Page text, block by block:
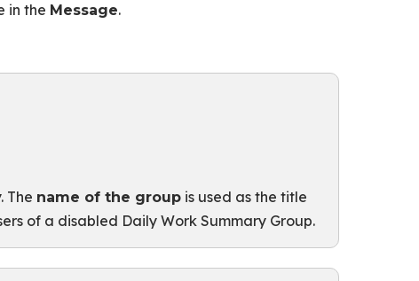
in the Message.
The name of the groupis used as the title
of a disabled Daily Work Summary Group.